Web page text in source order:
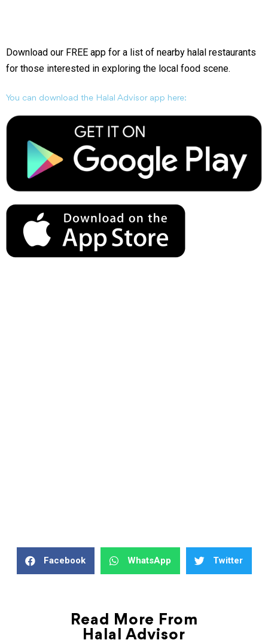
Download our FREE app for a list of nearby halal restaurants
for those interested in exploring the local food scene.
You can download the Halal Advisor app here:
Facebook WhatsApp Twitter
Read More From
Halal Advisor